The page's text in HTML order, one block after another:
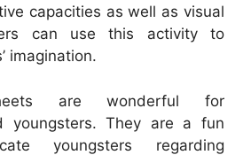
capacities as well as visual
can use this activity to
imagination.
are wonderful for
youngsters. They are a fun
youngsters regarding